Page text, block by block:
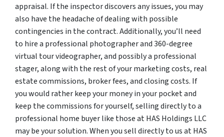
appraisal. If the inspector discovers any issues, you may
also have the headache of dealing with possible
contingencies in the contract. Additionally, you’ll need
to hire a professional photographer and 360-degree
virtual tour videographer, and possibly a professional
stager, along with the rest of your marketing costs, real
estate commissions, broker fees, and closing costs. If
you would rather keep your money in your pocket and
keep the commissions for yourself, selling directly to a
professional home buyer like those at HAS Holdings LLC
may be your solution. When you sell directly to us at HAS